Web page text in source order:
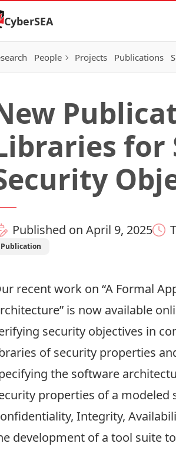
CyberSEA
People Projects Publications
for
Published on April 9, 2025
Publication
recent work on “A Formal
” is now available
security objectives in
of security properties
the software
properties of a modeled
Integrity,
development of a tool suite